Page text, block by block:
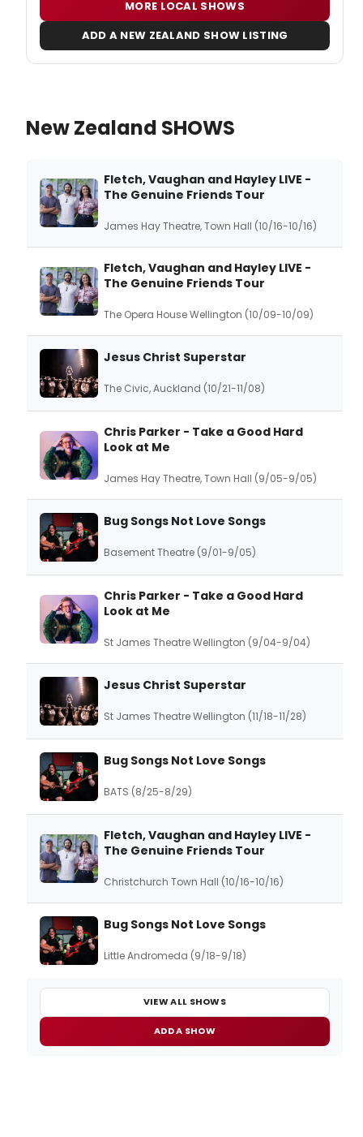
MORE LOCAL SHOWS
ADD A NEW ZEALAND SHOW LISTING
New Zealand SHOWS
Fletch, Vaughan and Hayley LIVE -
The Genuine Friends Tour
James Hay Theatre, Town Hall (10/16-10/16)
Fletch, Vaughan and Hayley LIVE -
The Genuine Friends Tour
The Opera House Wellington (10/09-10/09)
Jesus Christ Superstar
The Civic, Auckland (10/21-11/08)
Chris Parker - Take a Good Hard
Look at Me
James Hay Theatre, Town Hall (9/05-9/05)
Bug Songs Not Love Songs
Basement Theatre (9/01-9/05)
Chris Parker - Take a Good Hard
Look at Me
St James Theatre Wellington (9/04-9/04)
Jesus Christ Superstar
St James Theatre Wellington (11/18-11/28)
Bug Songs Not Love Songs
BATS (8/25-8/29)
Fletch, Vaughan and Hayley LIVE -
The Genuine Friends Tour
Christchurch Town Hall (10/16-10/16)
Bug Songs Not Love Songs
Little Andromeda (9/18-9/18)
VIEW ALL SHOWS
ADD A SHOW